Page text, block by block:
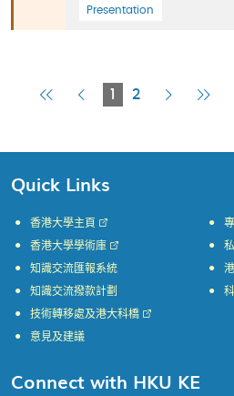
Presentation
FirstPrevious
1
Current
2
Next Last
Quick Links
香港大學主頁
香港大學學術庫
知識交流匯報系統
知識交流撥款計劃
技術轉移處及港大科橋
意見及建議
Connect with HKU KE